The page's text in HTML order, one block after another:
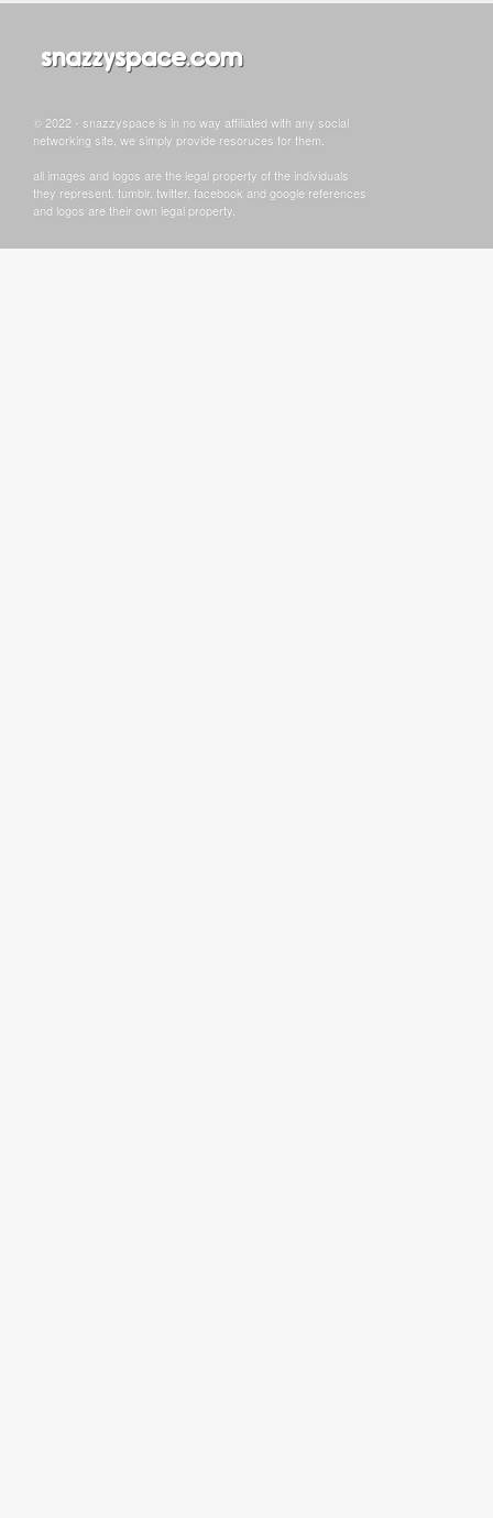
© 2022 - snazzyspace is in no way affiliated with any social
networking site, we simply provide resoruces for them.
all images and logos are the legal property of the individuals
they represent. tumblr, twitter, facebook and google references
and logos are their own legal property.